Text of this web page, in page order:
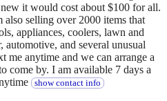
it would cost about $100 for all.
selling over 2000 items that
appliances, coolers, lawn and
automotive, and several unusual
me anytime and we can arrange a
come by. I am available 7 days a
show contact info